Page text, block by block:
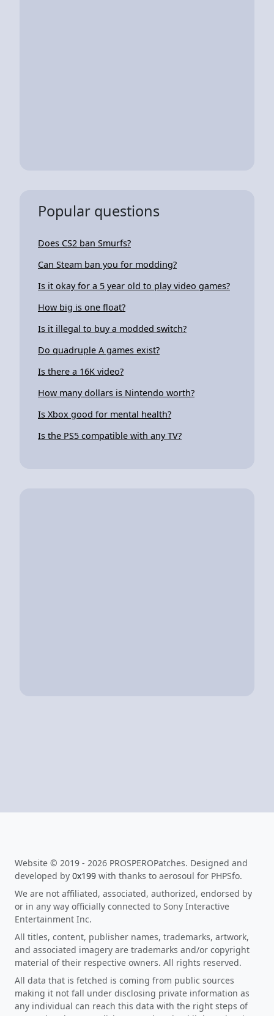
Popular questions
Does CS2 ban Smurfs?
Can Steam ban you for modding?
Is it okay for a 5 year old to play video games?
How big is one float?
Is it illegal to buy a modded switch?
Do quadruple A games exist?
Is there a 16K video?
How many dollars is Nintendo worth?
Is Xbox good for mental health?
Is the PS5 compatible with any TV?
Website © 2019 - 2026 PROSPEROPatches. Designed and
developed by 0x199 with thanks to aerosoul for PHPSfo.
We are not affiliated, associated, authorized, endorsed by
or in any way officially connected to Sony Interactive
Entertainment Inc.
All titles, content, publisher names, trademarks, artwork,
and associated imagery are trademarks and/or copyright
material of their respective owners. All rights reserved.
All data that is fetched is coming from public sources
making it not fall under disclosing private information as
any individual can reach this data with the right steps of